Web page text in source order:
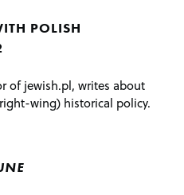
POLISH
of jewish.pl, writes about
wing) historical policy.